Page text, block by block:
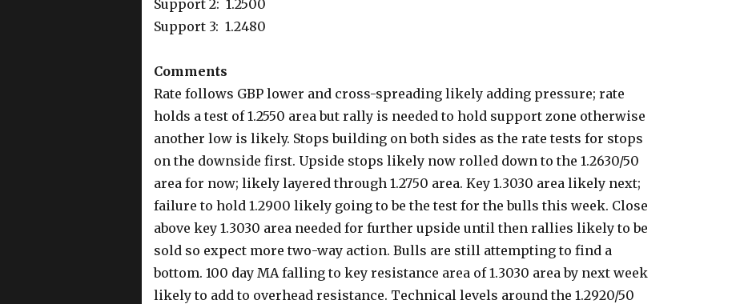
Support 2: 1.2500
Support 3: 1.2480
Comments
Rate follows GBP lower and cross-spreading likely adding pressure; rate
holds a test of 1.2550 area but rally is needed to hold support zone otherwise
another low is likely. Stops building on both sides as the rate tests for stops
on the downside first. Upside stops likely now rolled down to the 1.2630/50
area for now; likely layered through 1.2750 area. Key 1.3030 area likely next;
failure to hold 1.2900 likely going to be the test for the bulls this week. Close
above key 1.3030 area needed for further upside until then rallies likely to be
sold so expect more two-way action. Bulls are still attempting to find a
bottom. 100 day MA falling to key resistance area of 1.3030 area by next week
likely to add to overhead resistance. Technical levels around the 1.2920/50